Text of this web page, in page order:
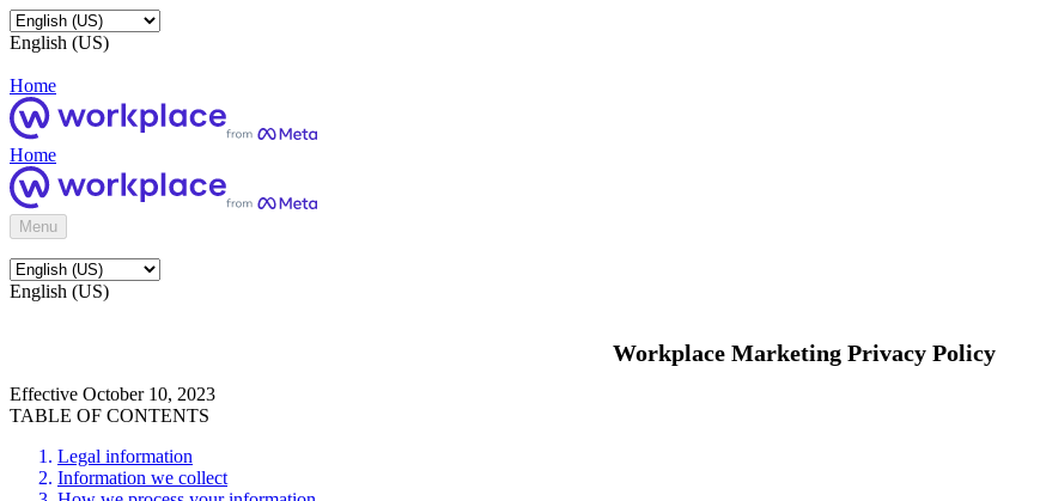
English (US)
Home
Home
Menu
English (US)
Workplace Marketing Privacy Policy
Effective October 10, 2023
TABLE OF CONTENTS
Legal information
Information we collect